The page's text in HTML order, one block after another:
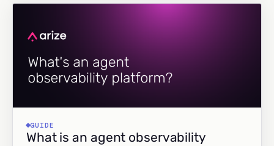
GUIDE
What is an agent observability